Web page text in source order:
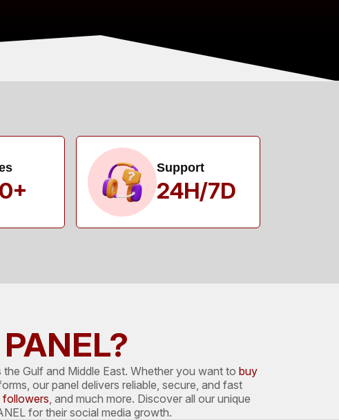
Support
24H/7D
Gulf and Middle East. Whether you want to buy
our panel delivers reliable, secure, and fast
followers, and much more. Discover all our unique
for their social media growth.